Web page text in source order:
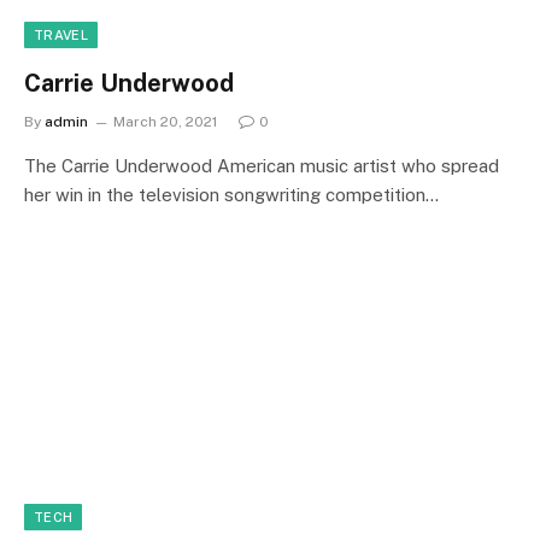
TRAVEL
Carrie Underwood
By admin March 20, 2021 0
The Carrie Underwood American music artist who spread
her win in the television songwriting competition…
TECH